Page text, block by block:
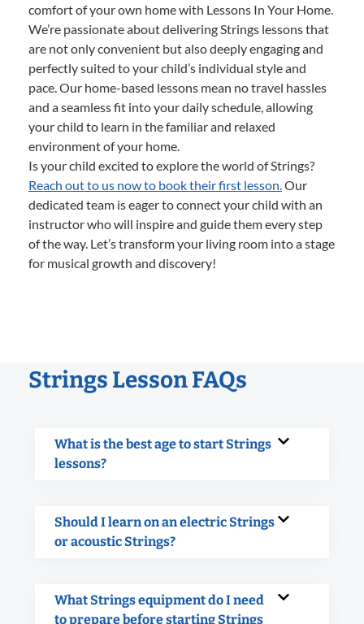
comfort of your own home with Lessons In Your Home.
We’re passionate about delivering Strings lessons that
are not only convenient but also deeply engaging and
perfectly suited to your child’s individual style and
pace. Our home-based lessons mean no travel hassles
and a seamless fit into your daily schedule, allowing
your child to learn in the familiar and relaxed
environment of your home.
Is your child excited to explore the world of Strings?
Reach out to us now to book their first lesson.Our
dedicated team is eager to connect your child with an
instructor who will inspire and guide them every step
of the way. Let’s transform your living room into a stage
for musical growth and discovery!
Strings Lesson FAQs
What is the best age to start Strings
lessons?
Should I learn on an electric Strings
or acoustic Strings?
What Strings equipment do I need
to prepare before starting Strings